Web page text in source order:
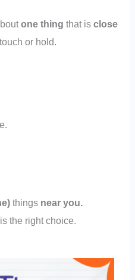
one thing that isclose
or hold.
things near you.
is the right choice.